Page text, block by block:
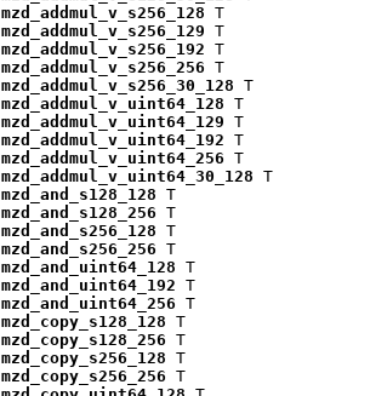
mzd_addmul_v_s256_128 T
mzd_addmul_v_s256_129 T
mzd_addmul_v_s256_192 T
mzd_addmul_v_s256_256 T
mzd_addmul_v_s256_30_128 T
mzd_addmul_v_uint64_128 T
mzd_addmul_v_uint64_129 T
mzd_addmul_v_uint64_192 T
mzd_addmul_v_uint64_256 T
mzd_addmul_v_uint64_30_128 T
mzd_and_s128_128 T
mzd_and_s128_256 T
mzd_and_s256_128 T
mzd_and_s256_256 T
mzd_and_uint64_128 T
mzd_and_uint64_192 T
mzd_and_uint64_256 T
mzd_copy_s128_128 T
mzd_copy_s128_256 T
mzd_copy_s256_128 T
mzd_copy_s256_256 T